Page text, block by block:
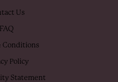
Us
FAQ
Conditions
Policy
Statement